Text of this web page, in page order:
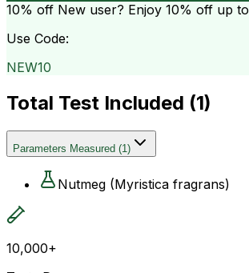
10% off New user? Enjoy 10% off up to
Use Code:
NEW10
Total Test Included (1)
Parameters Measured (1)
Nutmeg (Myristica fragrans)
10,000+